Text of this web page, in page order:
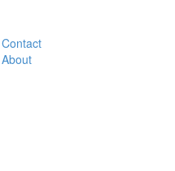
Contact
About